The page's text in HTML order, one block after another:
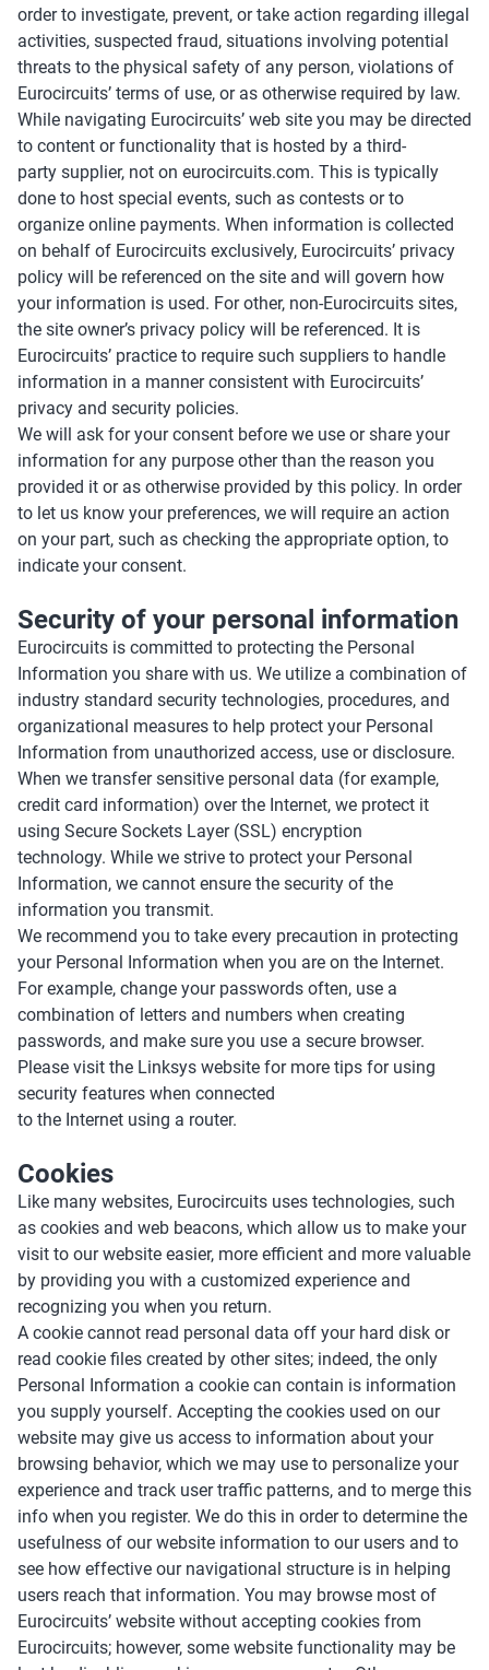
order to investigate, prevent, or take action regarding illegal
activities, suspected fraud, situations involving potential
threats to the physical safety of any person, violations of
Eurocircuits’ terms of use, or as otherwise required by law.
While navigating Eurocircuits’ web site you may be directed
to content or functionality that is hosted by a third-
party supplier, not on eurocircuits.com. This is typically
done to host special events, such as contests or to
organize online payments. When information is collected
on behalf of Eurocircuits exclusively, Eurocircuits’ privacy
policy will be referenced on the site and will govern how
your information is used. For other, non-Eurocircuits sites,
the site owner’s privacy policy will be referenced. It is
Eurocircuits’ practice to require such suppliers to handle
information in a manner consistent with Eurocircuits’
privacy and security policies.
We will ask for your consent before we use or share your
information for any purpose other than the reason you
provided it or as otherwise provided by this policy. In order
to let us know your preferences, we will require an action
on your part, such as checking the appropriate option, to
indicate your consent.
Security of your personal information
Eurocircuits is committed to protecting the Personal
Information you share with us. We utilize a combination of
industry standard security technologies, procedures, and
organizational measures to help protect your Personal
Information from unauthorized access, use or disclosure.
When we transfer sensitive personal data (for example,
credit card information) over the Internet, we protect it
using Secure Sockets Layer (SSL) encryption
technology. While we strive to protect your Personal
Information, we cannot ensure the security of the
information you transmit.
We recommend you to take every precaution in protecting
your Personal Information when you are on the Internet.
For example, change your passwords often, use a
combination of letters and numbers when creating
passwords, and make sure you use a secure browser.
Please visit the Linksys website for more tips for using
security features when connected
to the Internet using a router.
Cookies
Like many websites, Eurocircuits uses technologies, such
as cookies and web beacons, which allow us to make your
visit to our website easier, more efficient and more valuable
by providing you with a customized experience and
recognizing you when you return.
A cookie cannot read personal data off your hard disk or
read cookie files created by other sites; indeed, the only
Personal Information a cookie can contain is information
you supply yourself. Accepting the cookies used on our
website may give us access to information about your
browsing behavior, which we may use to personalize your
experience and track user traffic patterns, and to merge this
info when you register. We do this in order to determine the
usefulness of our website information to our users and to
see how effective our navigational structure is in helping
users reach that information. You may browse most of
Eurocircuits’ website without accepting cookies from
Eurocircuits; however, some website functionality may be